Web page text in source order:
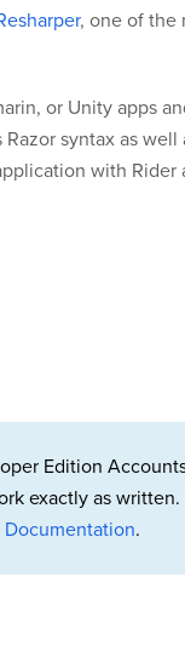
, one of the
or Unity apps
syntax as well
with
Edition
exactly as
.